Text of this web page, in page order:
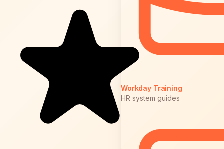
Workday Training
HR system guides